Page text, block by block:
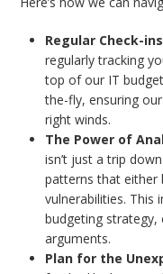
Regular Check-ins
regularly tracking
top of our IT
the-fly, ensuring
right winds.
The Power of
isn’t just a trip
patterns that either
vulnerabilities. This
budgeting strategy,
arguments.
Plan for the